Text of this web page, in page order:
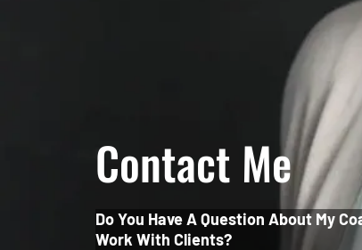
Contact Me
Do You Have A Question About My
Work With Clients?